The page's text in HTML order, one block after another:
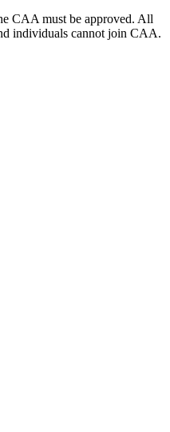
CAA must be approved. All
individuals cannot join CAA.